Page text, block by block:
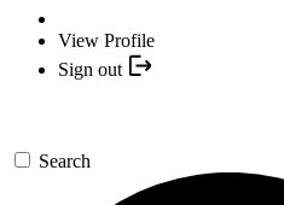
View Profile
Sign out
Search